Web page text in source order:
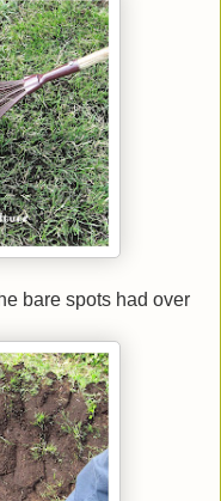
bare spots had over